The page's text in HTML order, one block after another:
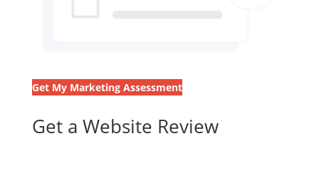
Get My Marketing Assessment
Get a Website Review